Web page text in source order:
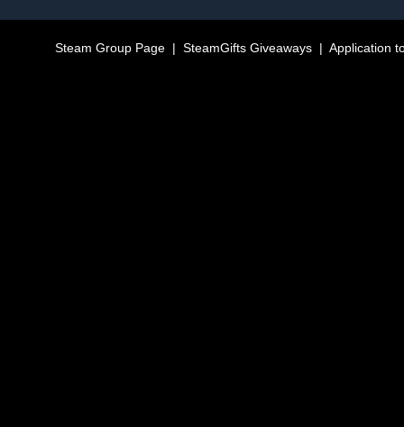
Steam Group Page| SteamGifts Giveaways| Application